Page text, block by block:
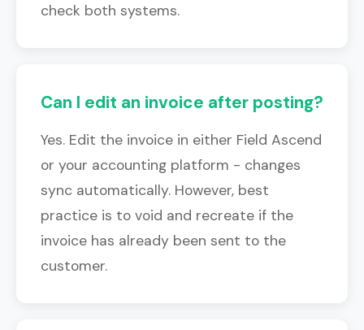
check both systems.
Can I edit an invoice after posting?
Yes. Edit the invoice in either Field Ascend
or your accounting platform - changes
sync automatically. However, best
practice is to void and recreate if the
invoice has already been sent to the
customer.